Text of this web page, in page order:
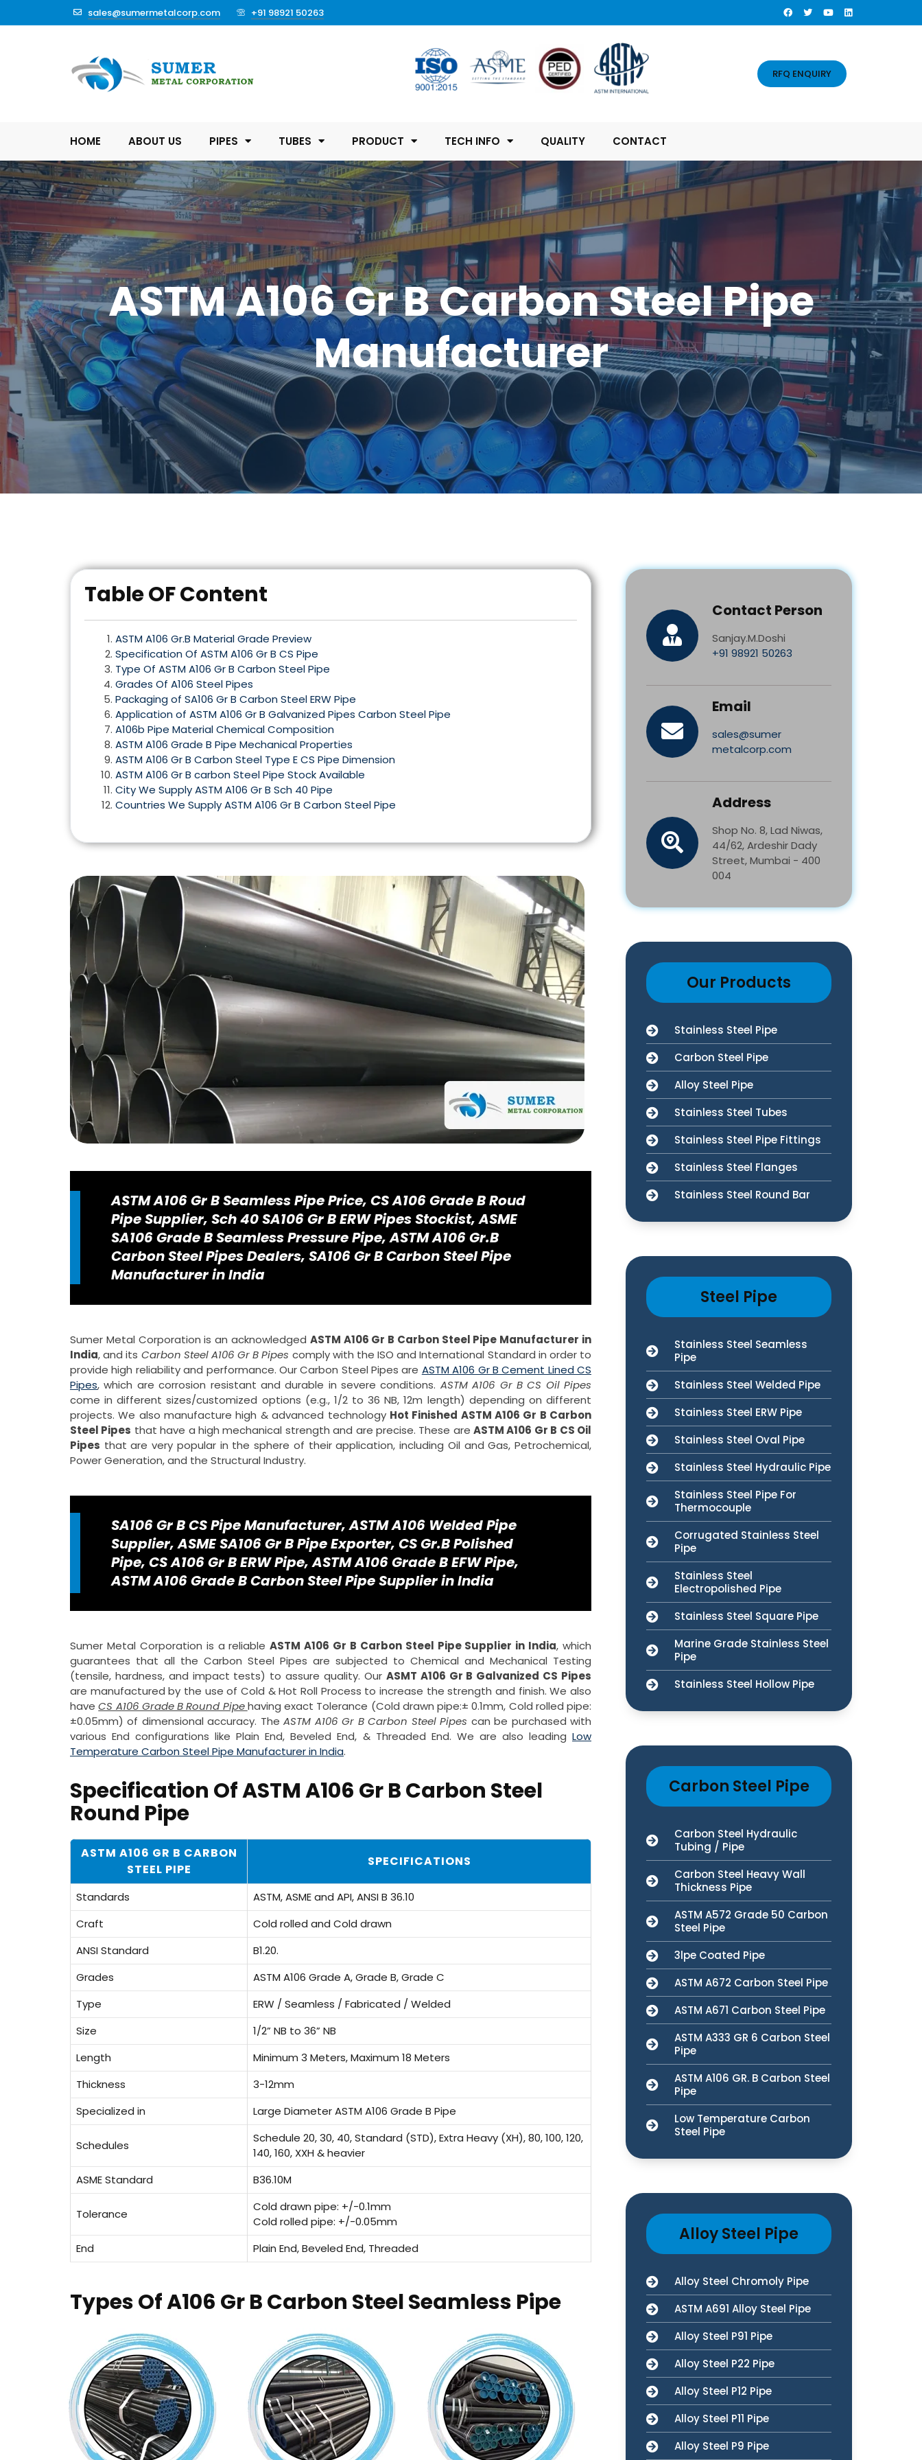
sales@sumermetalcorp.com +91 98921 50263
RFQ ENQUIRY
HOME ABOUT US PIPES TUBES PRODUCT TECH INFO QUALITY CONTACT
ASTM A106 Gr B Carbon Steel Pipe
Manufacturer
Table OF Content
ASTM A106 Gr.B Material Grade Preview
Specification Of ASTM A106 Gr B CS Pipe
Type Of ASTM A106 Gr B Carbon Steel Pipe
Grades Of A106 Steel Pipes
Packaging of SA106 Gr B Carbon Steel ERW Pipe
Application of ASTM A106 Gr B Galvanized Pipes Carbon Steel Pipe
A106b Pipe Material Chemical Composition
ASTM A106 Grade B Pipe Mechanical Properties
ASTM A106 Gr B Carbon Steel Type E CS Pipe Dimension
ASTM A106 Gr B carbon Steel Pipe Stock Available
City We Supply ASTM A106 Gr B Sch 40 Pipe
Countries We Supply ASTM A106 Gr B Carbon Steel Pipe
ASTM A106 Gr B Seamless Pipe Price, CS A106 Grade B Roud
Pipe Supplier, Sch 40 SA106 Gr B ERW Pipes Stockist, ASME
SA106 Grade B Seamless Pressure Pipe, ASTM A106 Gr.B
Carbon Steel Pipes Dealers, SA106 Gr B Carbon Steel Pipe
Manufacturer in India
Sumer Metal Corporation is an acknowledged ASTM A106 Gr B Carbon Steel Pipe Manufacturer in
India, and its Carbon Steel A106 Gr B Pipes comply with the ISO and International Standard in order to
provide high reliability and performance. Our Carbon Steel Pipes are ASTM A106 Gr B Cement Lined CS
Pipes, which are corrosion resistant and durable in severe conditions. ASTM A106 Gr B CS Oil Pipes
come in different sizes/customized options (e.g., 1/2 to 36 NB, 12m length) depending on different
projects. We also manufacture high & advanced technology Hot Finished ASTM A106 Gr B Carbon
Steel Pipes that have a high mechanical strength and are precise. These areASTM A106 Gr B CS Oil
Pipes that are very popular in the sphere of their application, including Oil and Gas, Petrochemical,
Power Generation, and the Structural Industry.
SA106 Gr B CS Pipe Manufacturer, ASTM A106 Welded Pipe
Supplier, ASME SA106 Gr B Pipe Exporter, CS Gr.B Polished
Pipe, CS A106 Gr B ERW Pipe, ASTM A106 Grade B EFW Pipe,
ASTM A106 Grade B Carbon Steel Pipe Supplier in India
Sumer Metal Corporation is a reliableASTM A106 Gr B Carbon Steel Pipe Supplier in India, which
guarantees that all the Carbon Steel Pipes are subjected to Chemical and Mechanical Testing
(tensile, hardness, and impact tests) to assure quality. Our ASMT A106 Gr B Galvanized CS Pipes
are manufactured by the use of Cold & Hot Roll Process to increase the strength and finish. We also
haveCS A106 Grade B Round Pipehaving exact Tolerance (Cold drawn pipe:± 0.1mm, Cold rolled pipe:
±0.05mm) of dimensional accuracy. TheASTM A106 Gr B Carbon Steel Pipes can be purchased with
various End configurations like Plain End, Beveled End, & Threaded End. We are also leading Low
Temperature Carbon Steel Pipe Manufacturer in India.
Specification Of ASTM A106 Gr B Carbon Steel
Round Pipe
ASTM A106 GR B CARBON
STEEL PIPE
SPECIFICATIONS
Standards
ASTM, ASME and API, ANSI B 36.10
Craft
Cold rolled and Cold drawn
ANSI Standard
B1.20.
Grades
ASTM A106 Grade A, Grade B, Grade C
Type
ERW / Seamless / Fabricated / Welded
Size
1/2” NB to 36” NB
Length
Minimum 3 Meters, Maximum 18 Meters
Thickness
3-12mm
Specialized in
Large Diameter ASTM A106 Grade B Pipe
Schedules
Schedule 20, 30, 40, Standard (STD), Extra Heavy (XH), 80, 100, 120,
140, 160, XXH & heavier
ASME Standard
B36.10M
Tolerance
Cold drawn pipe: +/-0.1mm
Cold rolled pipe: +/-0.05mm
End
Plain End, Beveled End, Threaded
Types Of A106 Gr B Carbon Steel Seamless Pipe
Contact Person
Sanjay.M.Doshi
+91 98921 50263
Email
sales@sumer
metalcorp.com
Address
Shop No. 8, Lad Niwas,
44/62, Ardeshir Dady
Street, Mumbai - 400
004
Our Products
Stainless Steel Pipe
Carbon Steel Pipe
Alloy Steel Pipe
Stainless Steel Tubes
Stainless Steel Pipe Fittings
Stainless Steel Flanges
Stainless Steel Round Bar
Steel Pipe
Stainless Steel Seamless
Pipe
Stainless Steel Welded Pipe
Stainless Steel ERW Pipe
Stainless Steel Oval Pipe
Stainless Steel Hydraulic Pipe
Stainless Steel Pipe For
Thermocouple
Corrugated Stainless Steel
Pipe
Stainless Steel
Electropolished Pipe
Stainless Steel Square Pipe
Marine Grade Stainless Steel
Pipe
Stainless Steel Hollow Pipe
Carbon Steel Pipe
Carbon Steel Hydraulic
Tubing / Pipe
Carbon Steel Heavy Wall
Thickness Pipe
ASTM A572 Grade 50 Carbon
Steel Pipe
3lpe Coated Pipe
ASTM A672 Carbon Steel Pipe
ASTM A671 Carbon Steel Pipe
ASTM A333 GR 6 Carbon Steel
Pipe
ASTM A106 GR. B Carbon Steel
Pipe
Low Temperature Carbon
Steel Pipe
Alloy Steel Pipe
Alloy Steel Chromoly Pipe
ASTM A691 Alloy Steel Pipe
Alloy Steel P91 Pipe
Alloy Steel P22 Pipe
Alloy Steel P12 Pipe
Alloy Steel P11 Pipe
Alloy Steel P9 Pipe